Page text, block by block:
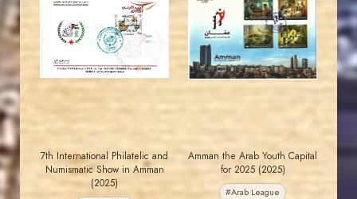
JS
MAHDI BSEISO
EST. 2007
7th International Philatelic and
Numismatic Show in Amman
(2025)
JS
MAHDI BSEISO
EST. 2007
Amman the Arab Youth Capital
for 2025 (2025)
#Arab League